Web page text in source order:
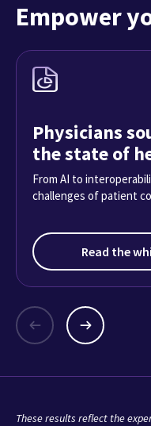
Empower
Physicians
the state of
From AI to
challenges of patient
today.
Read the
These results reflect the